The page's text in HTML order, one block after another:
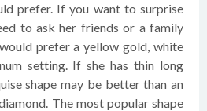
prefer. If you want to surprise
to ask her friends or a family
prefer a yellow gold, white
setting. If she has thin long
shape may be better than an
The most popular shape